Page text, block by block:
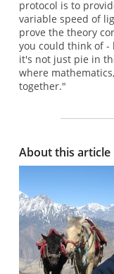
protocol is to
variable speed of
prove the theory
you could think of
it's not just pie in
where
together."
About this article